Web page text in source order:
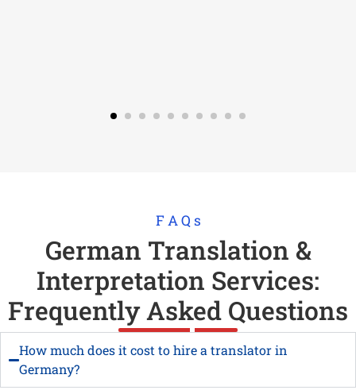
F A Q s
German Translation &
Interpretation Services:
Frequently Asked Questions
How much does it cost to hire a translator in
Germany?